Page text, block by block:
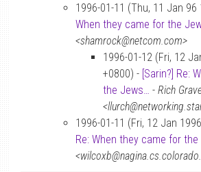
1996-01-11 (Thu, 11 Jan 96
When they came for the
<shamrock@netcom.com>
1996-01-12 (Fri, 12
+0800) - [Sarin?] Re:
the Jews… - Rich
1996-01-11 (Fri, 12 Jan
Re: When they came for